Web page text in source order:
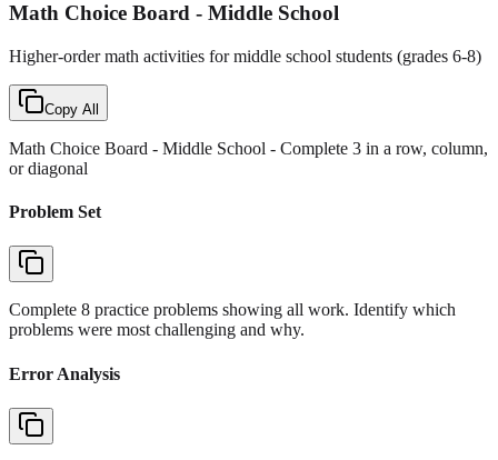
Math Choice Board - Middle School
Higher-order math activities for middle school students (grades 6-8)
Copy All
Math Choice Board - Middle School - Complete 3 in a row, column,
or diagonal
Problem Set
Complete 8 practice problems showing all work. Identify which
problems were most challenging and why.
Error Analysis